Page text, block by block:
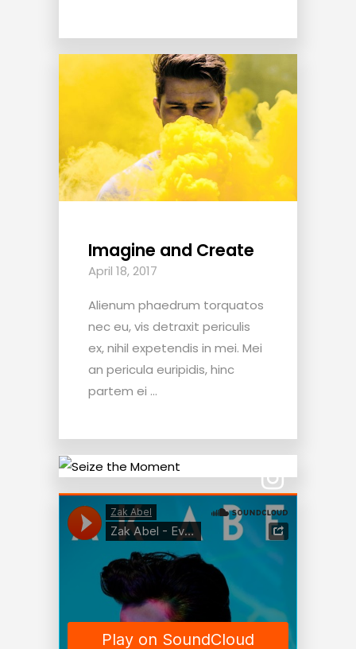
Imagine and Create
April 18, 2017
Alienum phaedrum torquatos
nec eu, vis detraxit periculis
ex, nihil expetendis in mei. Mei
an pericula euripidis, hinc
partem ei ...